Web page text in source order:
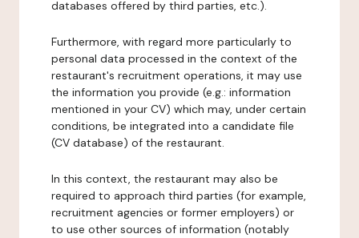
databases offered by third parties, etc.).
Furthermore, with regard more particularly to
personal data processed in the context of the
restaurant's recruitment operations, it may use
the information you provide (e.g.: information
mentioned in your CV) which may, under certain
conditions, be integrated into a candidate file
(CV database) of the restaurant.
In this context, the restaurant may also be
required to approach third parties (for example,
recruitment agencies or former employers) or
to use other sources of information (notably